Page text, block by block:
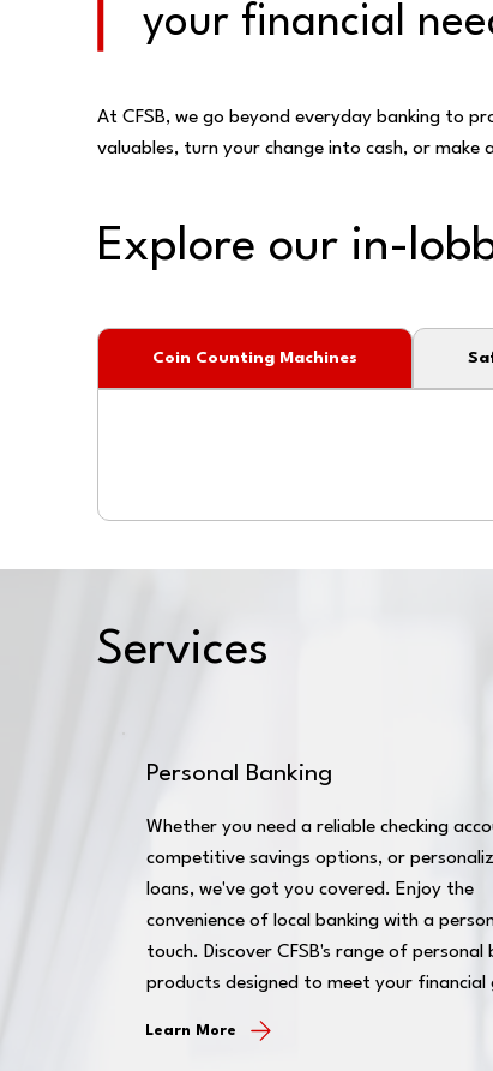
your financial
At CFSB, we go beyond everyday banking to
valuables, turn your change into cash, or make
Explore our in-
Coin Counting Machines
Services
Personal Banking
Whether you need a reliable checking
competitive savings options, or
loans, we've got you covered. Enjoy the
convenience of local banking with a
touch. Discover CFSB's range of personal
products designed to meet your financial
Learn More